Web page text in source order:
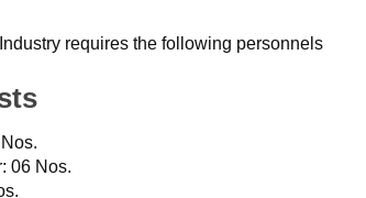
requires the following personnels
06 Nos.